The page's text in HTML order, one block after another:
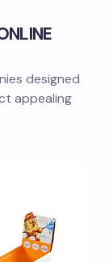
designed
appealing